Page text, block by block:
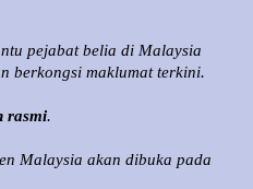
pejabat belia di Malaysia
berkongsi maklumat terkini.
rasmi.
Malaysia akan dibuka pada